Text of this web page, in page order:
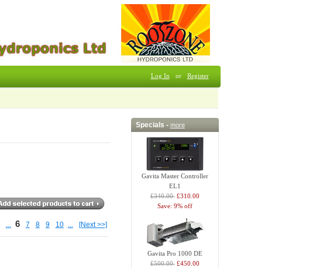
Log In or Register
... 6 7 8 9 10 ... [Next >>]
Specials - more
Gavita Master Controller
EL1
£340.00 £310.00
Save: 9% off
Gavita Pro 1000 DE
£500.00 £450.00